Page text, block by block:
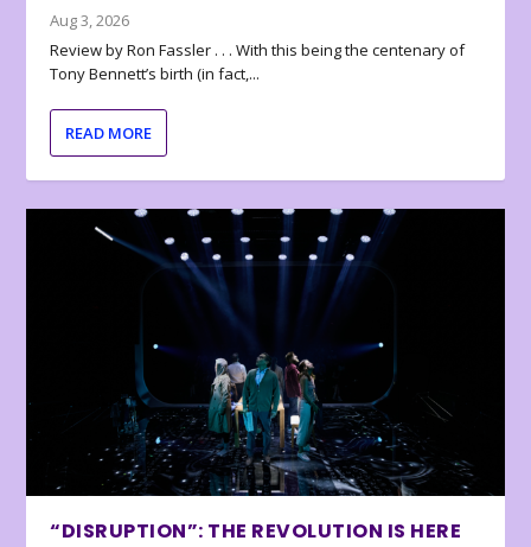
Aug 3, 2026
Review by Ron Fassler . . . With this being the centenary of
Tony Bennett’s birth (in fact,...
READ MORE
“DISRUPTION”: THE REVOLUTION IS HERE